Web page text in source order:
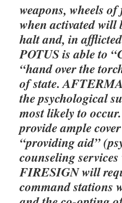
weapons, wheels
when activated will
halt and, in
POTUS is able to
“hand over the
of state.
the psychological
most likely to
provide ample
“providing aid”
counseling
FIRESIGN will
command stations